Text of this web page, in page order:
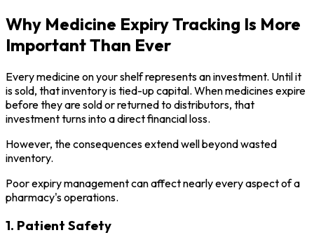
Why Medicine Expiry Tracking Is More
Important Than Ever
Every medicine on your shelf represents an investment. Until it
is sold, that inventory is tied-up capital. When medicines expire
before they are sold or returned to distributors, that
investment turns into a direct financial loss.
However, the consequences extend well beyond wasted
inventory.
Poor expiry management can affect nearly every aspect of a
pharmacy's operations.
1. Patient Safety